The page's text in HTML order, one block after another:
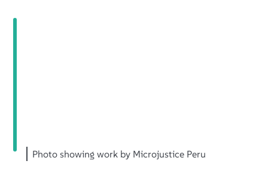
Photo showing work by Microjustice Peru